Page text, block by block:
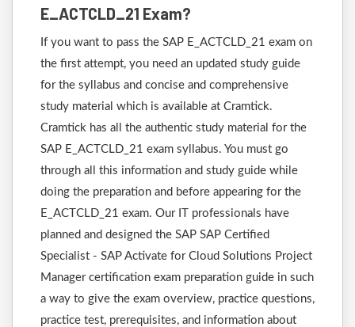
E_ACTCLD_21 Exam?
If you want to pass the SAP E_ACTCLD_21 exam on
the first attempt, you need an updated study guide
for the syllabus and concise and comprehensive
study material which is available at Cramtick.
Cramtick has all the authentic study material for the
SAP E_ACTCLD_21 exam syllabus. You must go
through all this information and study guide while
doing the preparation and before appearing for the
E_ACTCLD_21 exam. Our IT professionals have
planned and designed the SAP SAP Certified
Specialist - SAP Activate for Cloud Solutions Project
Manager certification exam preparation guide in such
a way to give the exam overview, practice questions,
practice test, prerequisites, and information about